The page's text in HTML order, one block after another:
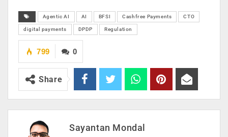
Agentic AI AI BFSI Cashfree Payments CTO
digital payments DPDP Regulation
0
799
Share
Sayantan Mondal